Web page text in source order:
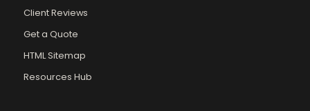
Client Reviews
Get a Quote
HTML Sitemap
Resources Hub
Vikram Chouhan
Online — usually replies in ~2 min